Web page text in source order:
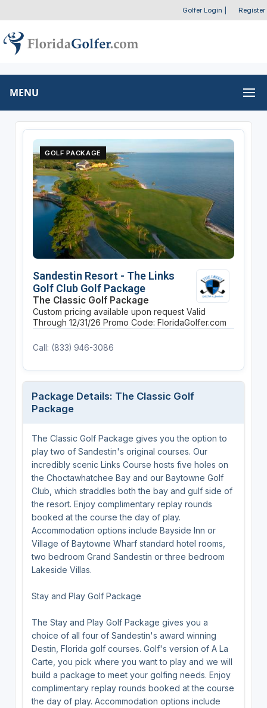
Golfer Login Register
MENU
GOLF PACKAGE
Sandestin Resort - The Links
Golf Club Golf Package
The Classic Golf Package
Custom pricing available upon request Valid
Through 12/31/26 Promo Code: FloridaGolfer.com
Call: (833) 946-3086
Package Details: The Classic Golf
Package
The Classic Golf Package gives you the option to
play two of Sandestin's original courses. Our
incredibly scenic Links Course hosts five holes on
the Choctawhatchee Bay and our Baytowne Golf
Club, which straddles both the bay and gulf side of
the resort. Enjoy complimentary replay rounds
booked at the course the day of play.
Accommodation options include Bayside Inn or
Village of Baytowne Wharf standard hotel rooms,
two bedroom Grand Sandestin or three bedroom
Lakeside Villas.
Stay and Play Golf Package
The Stay and Play Golf Package gives you a
choice of all four of Sandestin's award winning
Destin, Florida golf courses. Golf's version of A La
Carte, you pick where you want to play and we will
build a package to meet your golfing needs. Enjoy
complimentary replay rounds booked at the course
the day of play. Accommodation options include